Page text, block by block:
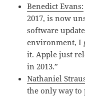
Benedict Evans:
2017, is now
software
environment, I
it. Apple just
in 2013.”
Nathaniel
the only way to